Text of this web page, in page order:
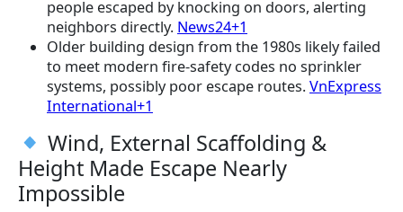
people escaped by knocking on doors, alerting
neighbors directly. News24+1
Older building design from the 1980s likely failed
to meet modern fire-safety codes no sprinkler
systems, possibly poor escape routes. VnExpress
International+1
Wind, External Scaffolding &
Height Made Escape Nearly
Impossible